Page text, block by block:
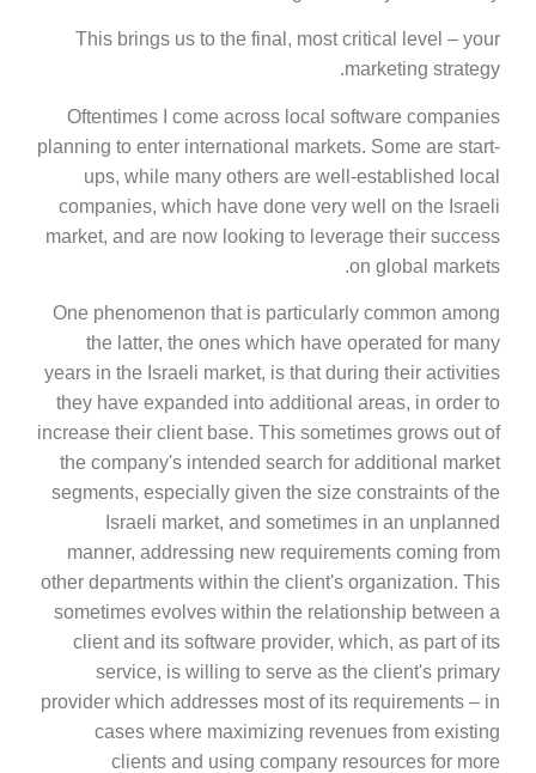
This brings us to the final, most critical level – your
marketing strategy.
Oftentimes I come across local software companies
planning to enter international markets. Some are start-
ups, while many others are well-established local
companies, which have done very well on the Israeli
market, and are now looking to leverage their success
on global markets.
One phenomenon that is particularly common among
the latter, the ones which have operated for many
years in the Israeli market, is that during their activities
they have expanded into additional areas, in order to
increase their client base. This sometimes grows out of
the company's intended search for additional market
segments, especially given the size constraints of the
Israeli market, and sometimes in an unplanned
manner, addressing new requirements coming from
other departments within the client's organization. This
sometimes evolves within the relationship between a
client and its software provider, which, as part of its
service, is willing to serve as the client's primary
provider which addresses most of its requirements – in
cases where maximizing revenues from existing
clients and using company resources for more